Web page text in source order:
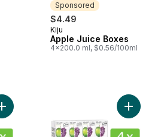
Sponsored
$4.49
Sponsored
Kiju
Apple Juice Boxes
4x200.0 ml, $0.56/100ml
Add Mango Orange Fruit Juice Boxes to
Add